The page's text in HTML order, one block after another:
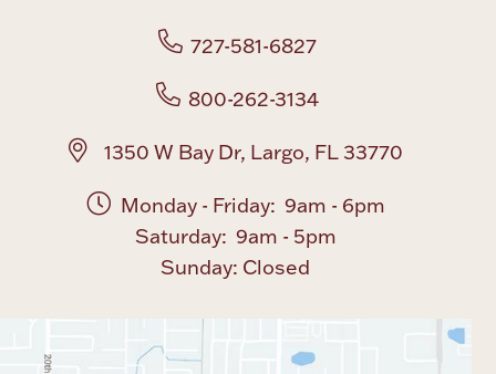
727-581-6827
800-262-3134
1350 W Bay Dr, Largo, FL 33770
Monday - Friday: 9am - 6pm
Saturday: 9am - 5pm
Sunday: Closed